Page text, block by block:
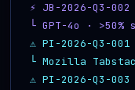
⚡ JB-2026-Q3-
└ GPT-4o ·
⚠ PI-2026-Q3-
└ Mozilla
⚠ PI-2026-Q3-003